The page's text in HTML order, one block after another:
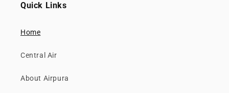
Quick Links
Home
Central Air
About Airpura